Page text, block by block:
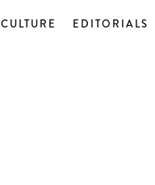
CULTURE EDITORIALS